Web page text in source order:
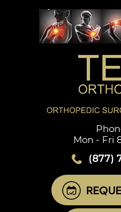
Mon - Fri
(877)